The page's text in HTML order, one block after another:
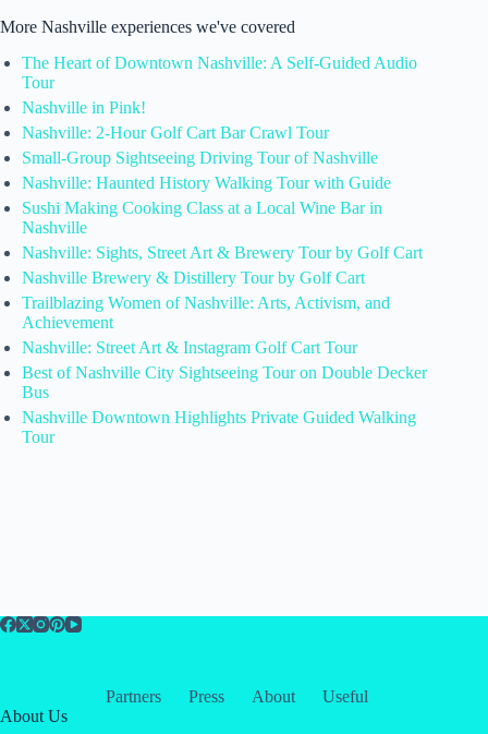
More Nashville experiences we've covered
The Heart of Downtown Nashville: A Self-Guided Audio
Tour
Nashville in Pink!
Nashville: 2-Hour Golf Cart Bar Crawl Tour
Small-Group Sightseeing Driving Tour of Nashville
Nashville: Haunted History Walking Tour with Guide
Sushi Making Cooking Class at a Local Wine Bar in
Nashville
Nashville: Sights, Street Art & Brewery Tour by Golf Cart
Nashville Brewery & Distillery Tour by Golf Cart
Trailblazing Women of Nashville: Arts, Activism, and
Achievement
Nashville: Street Art & Instagram Golf Cart Tour
Best of Nashville City Sightseeing Tour on Double Decker
Bus
Nashville Downtown Highlights Private Guided Walking
Tour
Partners Press About
Useful
About Us